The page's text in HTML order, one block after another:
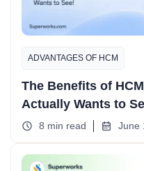
ADVANTAGES OF HCM
The Benefits of
Actually Wants to
8 min read June